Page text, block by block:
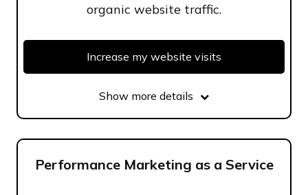
organic website traffic.
Increase my website visits
Show more details
Performance Marketing as a Service